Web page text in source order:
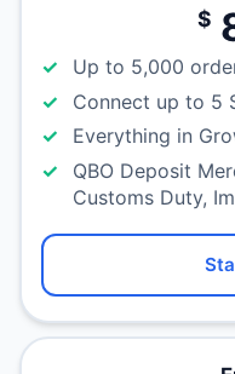
$
Up to 5,000
Connect up to 5
Everything in
QBO Deposit
Customs Duty,